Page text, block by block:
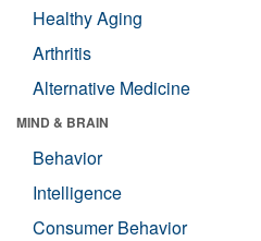
Healthy Aging
Arthritis
Alternative Medicine
MIND & BRAIN
Behavior
Intelligence
Consumer Behavior